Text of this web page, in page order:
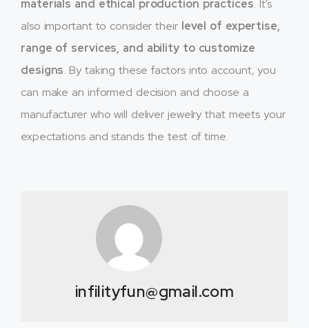
materials and ethical production practices. It’s
also important to consider their level of expertise,
range of services, and ability to customize
designs. By taking these factors into account, you
can make an informed decision and choose a
manufacturer who will deliver jewelry that meets your
expectations and stands the test of time.
infilityfun@gmail.com